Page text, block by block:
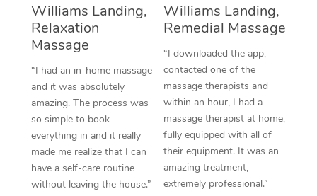
Williams Landing,
Relaxation
Massage
“I had an in-home massage
and it was absolutely
amazing. The process was
so simple to book
everything in and it really
made me realize that I can
have a self-care routine
without leaving the house.”
Williams Landing,
Remedial Massage
“I downloaded the app,
contacted one of the
massage therapists and
within an hour, I had a
massage therapist at home,
fully equipped with all of
their equipment. It was an
amazing treatment,
extremely professional.”
Myofascial Release
Lomi Lomi Massage
In Room Hotel
Corporate Massage